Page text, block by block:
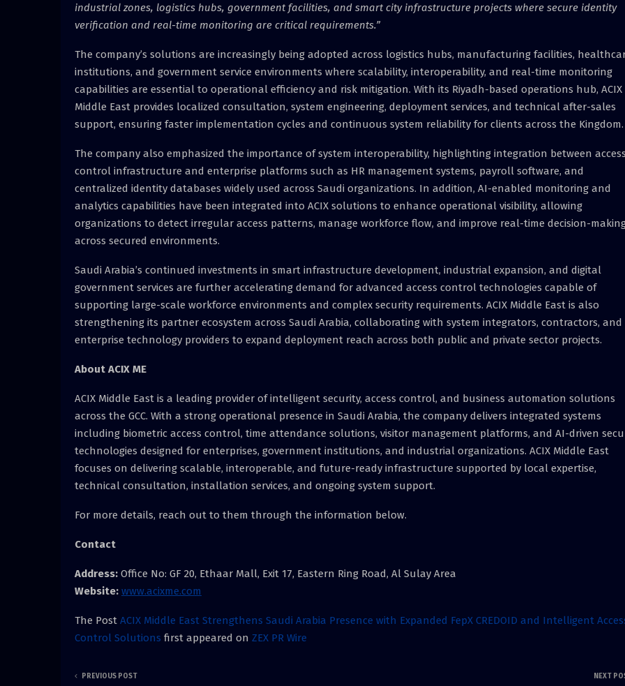
industrial zones, logistics hubs, government facilities, and smart city infrastructure projects where secure identity
verification and real-time monitoring are critical requirements.”
The company’s solutions are increasingly being adopted across logistics hubs, manufacturing facilities,
institutions, and government service environments where scalability, interoperability, and real-time monitoring
capabilities are essential to operational efficiency and risk mitigation. With its Riyadh-based operations hub, ACIX
Middle East provides localized consultation, system engineering, deployment services, and technical after-sales
support, ensuring faster implementation cycles and continuous system reliability for clients across the Kingdom.
The company also emphasized the importance of system interoperability, highlighting integration between access
control infrastructure and enterprise platforms such as HR management systems, payroll software, and
centralized identity databases widely used across Saudi organizations. In addition, AI-enabled monitoring and
analytics capabilities have been integrated into ACIX solutions to enhance operational visibility, allowing
organizations to detect irregular access patterns, manage workforce flow, and improve real-time decision-
across secured environments.
Saudi Arabia’s continued investments in smart infrastructure development, industrial expansion, and digital
government services are further accelerating demand for advanced access control technologies capable of
supporting large-scale workforce environments and complex security requirements. ACIX Middle East is also
strengthening its partner ecosystem across Saudi Arabia, collaborating with system integrators, contractors, and
enterprise technology providers to expand deployment reach across both public and private sector projects.
About ACIX ME
ACIX Middle East is a leading provider of intelligent security, access control, and business automation solutions
across the GCC. With a strong operational presence in Saudi Arabia, the company delivers integrated systems
including biometric access control, time attendance solutions, visitor management platforms, and AI-driven
technologies designed for enterprises, government institutions, and industrial organizations. ACIX Middle East
focuses on delivering scalable, interoperable, and future-ready infrastructure supported by local expertise,
technical consultation, installation services, and ongoing system support.
For more details, reach out to them through the information below.
Contact
Address: Office No: GF 20, Ethaar Mall, Exit 17, Eastern Ring Road, Al Sulay Area
Website: www.acixme.com
The Post ACIX Middle East Strengthens Saudi Arabia Presence with Expanded FepX CREDOID and Intelligent
Control Solutions first appeared on ZEX PR Wire
PREVIOUS POST NEXT